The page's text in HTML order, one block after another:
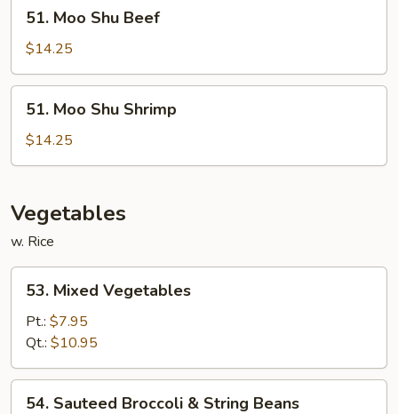
Moo
Shu
Beef
51. Moo Shu Beef
$14.25
Moo
Shu
Shrimp
51. Moo Shu Shrimp
$14.25
Vegetables
w. Rice
Mixed
Vegetables
53. Mixed Vegetables
Pt.: $7.95
Qt.: $10.95
54. Sauteed Broccoli & String Beans